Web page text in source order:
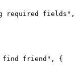
required fields "
find friend " , {